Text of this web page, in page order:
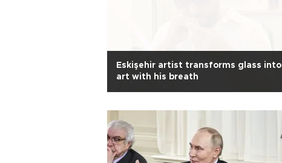
Eskişehir artist transforms glass into
art with his breath